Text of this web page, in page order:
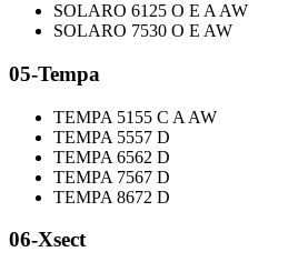
SOLARO 6125 O E A AW
SOLARO 7530 O E AW
05-Tempa
TEMPA 5155 C A AW
TEMPA 5557 D
TEMPA 6562 D
TEMPA 7567 D
TEMPA 8672 D
06-Xsect